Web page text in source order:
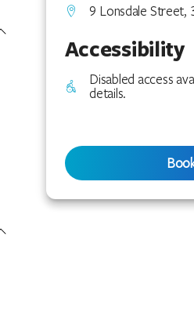
9 Lonsdale Street,
Accessibility
Disabled access
details.